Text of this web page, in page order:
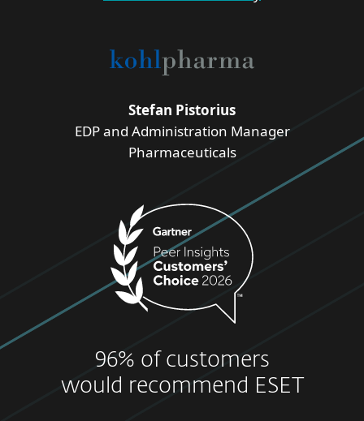
Stefan Pistorius
EDP and Administration Manager
Pharmaceuticals
96% of customers
would recommend ESET